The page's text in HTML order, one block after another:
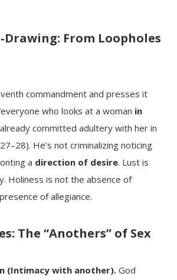
From Loopholes
commandment and presses it
who looks at a woman in
committed adultery with her in
He’s not criminalizing noticing
a direction of desire. Lust is
Holiness is not the absence of
of allegiance.
The “Anothers” of Sex
(Intimacy with another). God